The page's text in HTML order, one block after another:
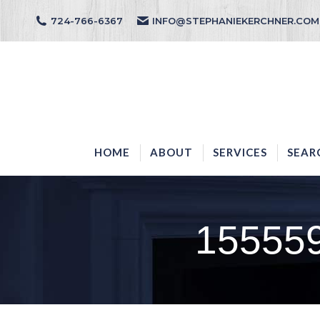
724-766-6367 INFO@STEPHANIEKERCHNER.COM
HOME ABOUT SERVICES
HOME ABOUT